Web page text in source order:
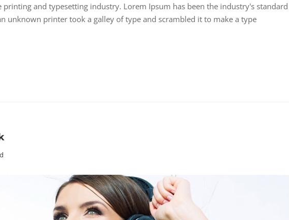
and typesetting industry. Lorem Ipsum has been the industry's standard
unknown printer took a galley of type and scrambled it to make a type